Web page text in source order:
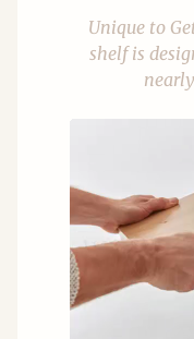
Unique to
shelf is